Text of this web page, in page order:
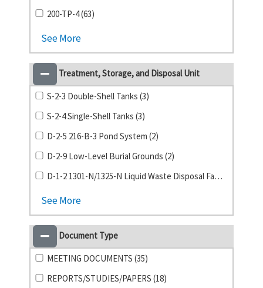
200-TP-4 (63)
See More
Treatment, Storage, and Disposal Unit
S-2-3 Double-Shell Tanks (3)
S-2-4 Single-Shell Tanks (3)
D-2-5 216-B-3 Pond System (2)
D-2-9 Low-Level Burial Grounds (2)
D-1-2 1301-N/1325-N Liquid Waste Disposal Facility (1)
See More
Document Type
MEETING DOCUMENTS (35)
REPORTS/STUDIES/PAPERS (18)